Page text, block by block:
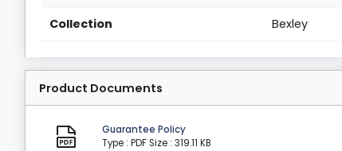
Collection Bexley
Product Documents
Guarantee Policy
Type : PDF Size : 319.11 KB